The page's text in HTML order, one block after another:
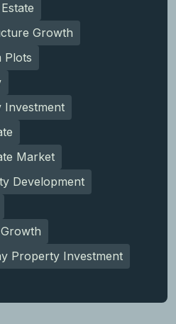
Growth
Plots
Investment
Market
Development
Property Investment